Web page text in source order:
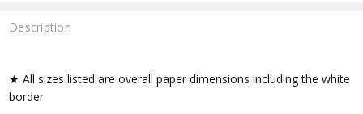
Description
★ All sizes listed are overall paper dimensions including the white
border